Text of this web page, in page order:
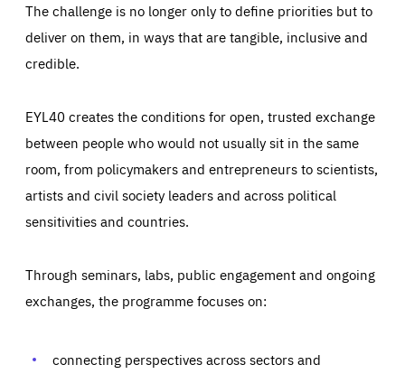
The challenge is no longer only to define priorities but to
deliver on them, in ways that are tangible, inclusive and
credible.
EYL40 creates the conditions for open, trusted exchange
between people who would not usually sit in the same
room, from policymakers and entrepreneurs to scientists,
artists and civil society leaders and across political
sensitivities and countries.
Through seminars, labs, public engagement and ongoing
exchanges, the programme focuses on:
connecting perspectives across sectors and
Those cookies are essentials to the functioning of the site